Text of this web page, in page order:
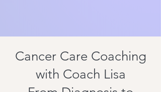
Cancer Care Coaching
with Coach Lisa